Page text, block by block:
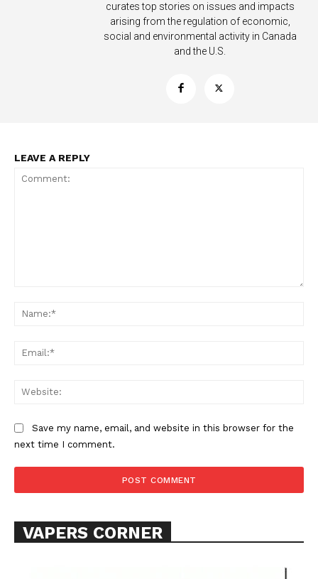
curates top stories on issues and impacts
arising from the regulation of economic,
social and environmental activity in Canada
and the U.S.
LEAVE A REPLY
Save my name, email, and website in this browser for the
next time I comment.
VAPERS CORNER